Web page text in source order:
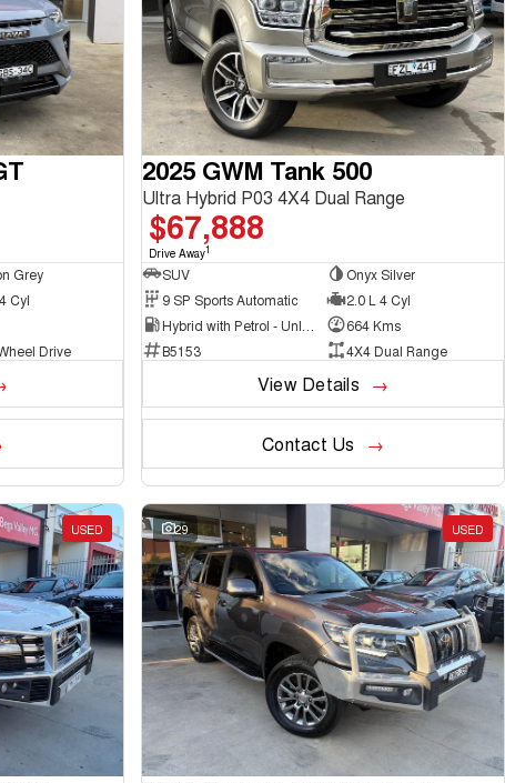
Grey
Cyl
Drive
2025 GWM Tank 500
Ultra Hybrid P03 4X4 Dual Range
$67,888
Drive Away1
SUV
Onyx Silver
9 SP Sports Automatic
2.0 L 4 Cyl
664 Kms
B5153
4X4 Dual Range
View Details
Contact Us
USED 29 USED